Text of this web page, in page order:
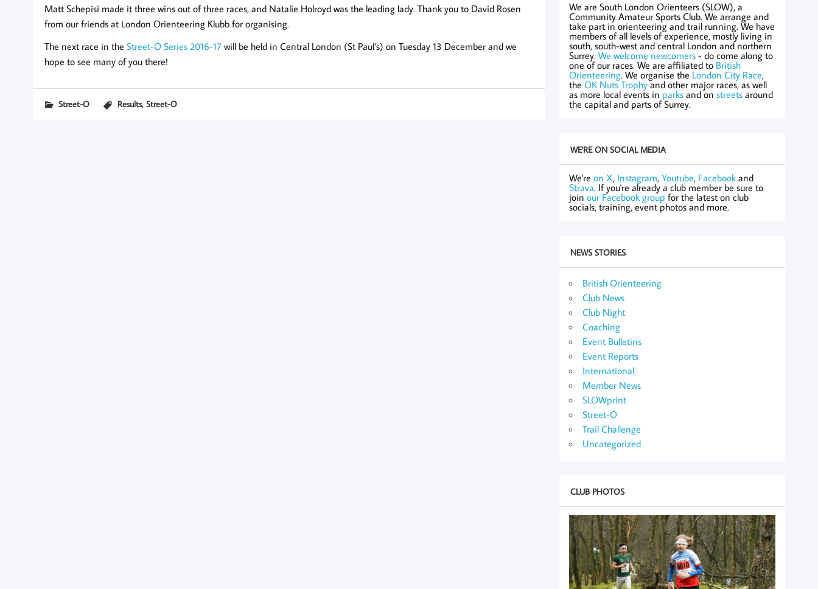
Matt Schepisi made it three wins out of three races, and Natalie Holroyd was the leading lady. Thank you to David Rosen
from our friends at London Orienteering Klubb for organising.
The next race in the Street-O Series 2016-17will be held in Central London (St Paul’s) on Tuesday 13 December and we
hope to see many of you there!
Street-O Results, Street-O
We are South London Orienteers (SLOW), a
Community Amateur Sports Club. We arrange and
take part in orienteering and trail running. We have
members of all levels of experience, mostly living in
south, south-west and central London and northern
Surrey.We welcome newcomers - do come along to
one of our races. We are affiliated to British
Orienteering. We organise the London City Race,
theOK Nuts Trophyand other major races, as well
as more local events in parks and onstreets around
the capital and parts of Surrey.
WE'RE ON SOCIAL MEDIA
We'reon X, Instagram,Youtube, Facebook and
Strava. If you're already a club member be sure to
joinour Facebook group for the latest on club
socials, training, event photos and more.
NEWS STORIES
British Orienteering
Club News
Club Night
Coaching
Event Bulletins
Event Reports
International
Member News
SLOWprint
Street-O
Trail Challenge
Uncategorized
CLUB PHOTOS